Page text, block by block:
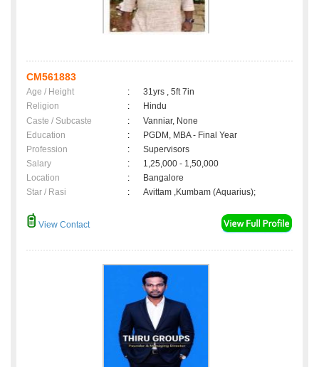
CM561883
Age / Height :
31yrs , 5ft 7in
Religion
:
Hindu
Caste / Subcaste
:
Vanniar, None
Education
:
PGDM, MBA - Final Year
Profession
:
Supervisors
Salary
:
1,25,000 - 1,50,000
Location
:
Bangalore
Star / Rasi
: Avittam ,Kumbam (Aquarius);
View Contact